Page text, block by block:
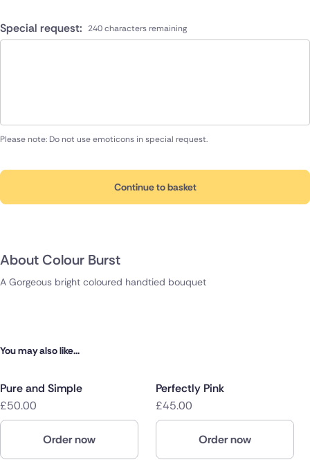
A Gorgeous bright coloured handtied bouquet
Special request: 240 characters remaining
Please note: Do not use emoticons in special request.
Continue to basket
About Colour Burst
You may also like...
Pure and Simple
£50.00
Order now
Perfectly Pink
£45.00
Order now